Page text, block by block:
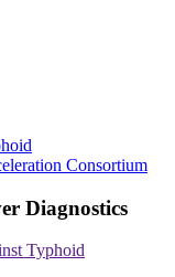
Consortium
Diagnostics
Typhoid